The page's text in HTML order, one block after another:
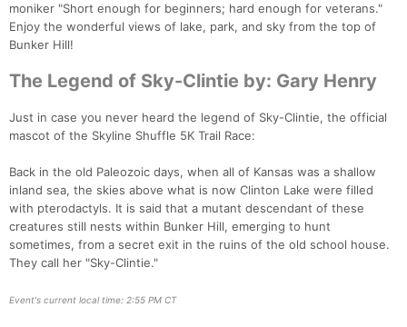
moniker "Short enough for beginners; hard enough for veterans."
Enjoy the wonderful views of lake, park, and sky from the top of
Bunker Hill!
The Legend of Sky-Clintie by: Gary Henry
Just in case you never heard the legend of Sky-Clintie, the official
mascot of the Skyline Shuffle 5K Trail Race:
Back in the old Paleozoic days, when all of Kansas was a shallow
inland sea, the skies above what is now Clinton Lake were filled
with pterodactyls. It is said that a mutant descendant of these
creatures still nests within Bunker Hill, emerging to hunt
sometimes, from a secret exit in the ruins of the old school house.
They call her "Sky-Clintie."
Event's current local time: 2:55 PM CT